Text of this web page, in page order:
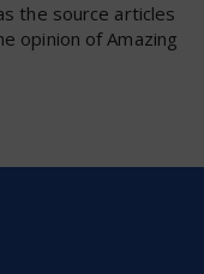
the source articles
opinion of Amazing